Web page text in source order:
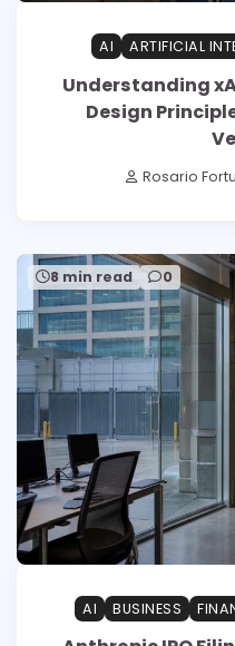
AI ARTIFICIAL
Understanding
Design
Rosario
8 min read 0
AI BUSINESS